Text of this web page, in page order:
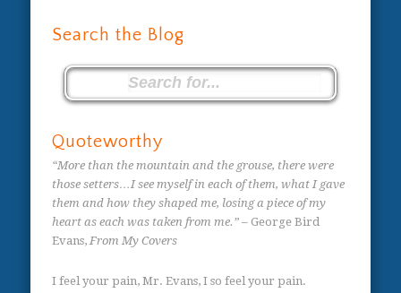
Search the Blog
Quoteworthy
“More than the mountain and the grouse, there were
those setters…I see myself in each of them, what I gave
them and how they shaped me, losing a piece of my
heart as each was taken from me.” – George Bird
Evans,From My Covers
I feel your pain, Mr. Evans, I so feel your pain.